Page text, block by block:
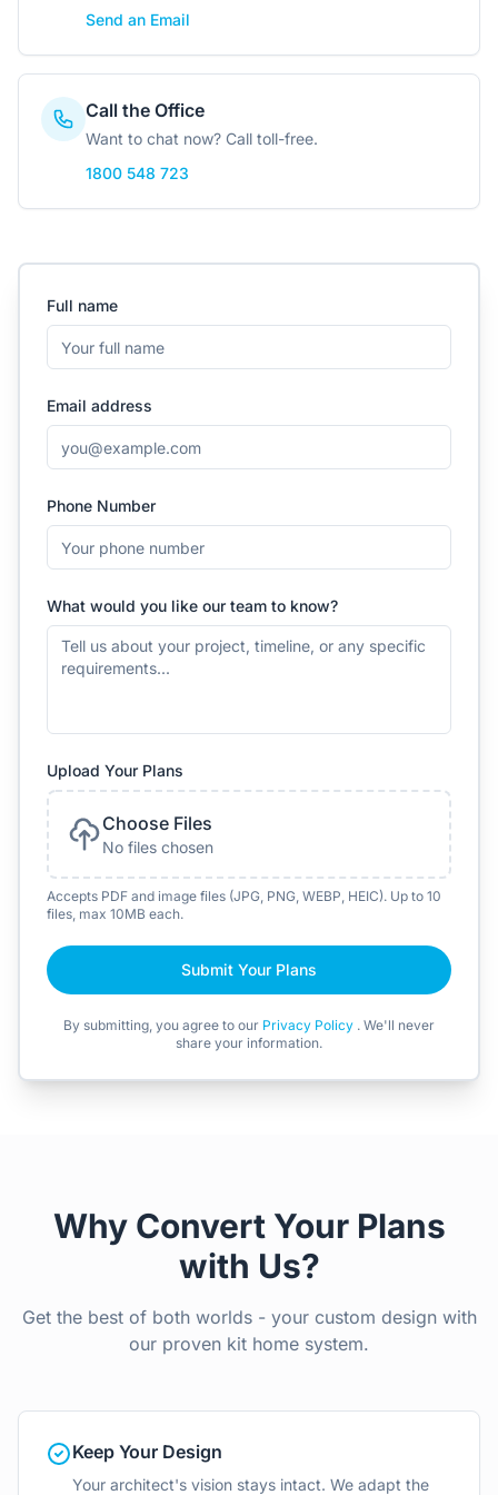
Contact Us
Login / Sign Up
Send an Email
Call the Office
Want to chat now? Call toll-free.
1800 548 723
Full name
Email address
Phone Number
What would you like our team to know?
Upload Your Plans
Choose Files
No files chosen
Accepts PDF and image files (JPG, PNG, WEBP, HEIC). Up to 10
files, max 10MB each.
Submit Your Plans
By submitting, you agree to our Privacy Policy . We'll never
share your information.
Why Convert Your Plans
with Us?
Get the best of both worlds - your custom design with
our proven kit home system.
Keep Your Design
Your architect's vision stays intact. We adapt the